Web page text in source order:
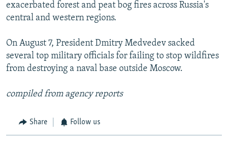
exacerbated forest and peat bog fires across Russia's
central and western regions.
On August 7, President Dmitry Medvedev sacked
several top military officials for failing to stop wildfires
from destroying a naval base outside Moscow.
compiled from agency reports
Share Follow us